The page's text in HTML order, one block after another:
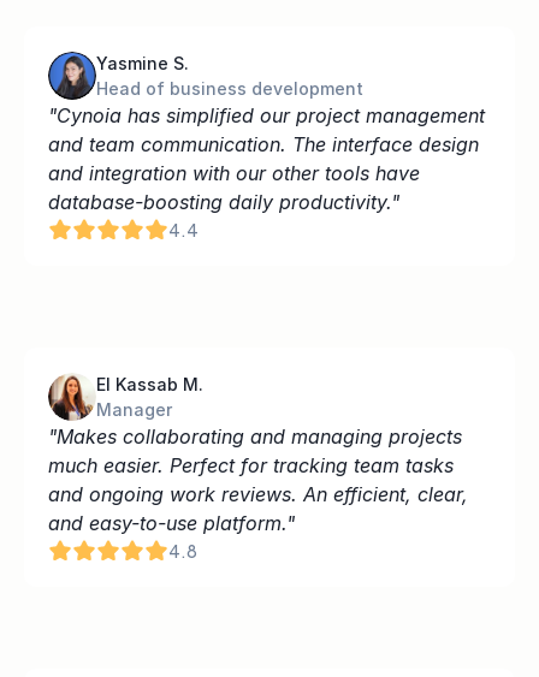
Yasmine S.
Head of business development
"Cynoia has simplified our project management
and team communication. The interface design
and integration with our other tools have
database-boosting daily productivity."
4.4
El Kassab M.
Manager
"Makes collaborating and managing projects
much easier. Perfect for tracking team tasks
and ongoing work reviews. An efficient, clear,
and easy-to-use platform."
4.8